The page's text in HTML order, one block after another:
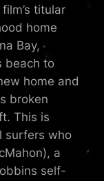
titular
home
Bay,
beach to
home and
broken
This is
surfers who
a
self-